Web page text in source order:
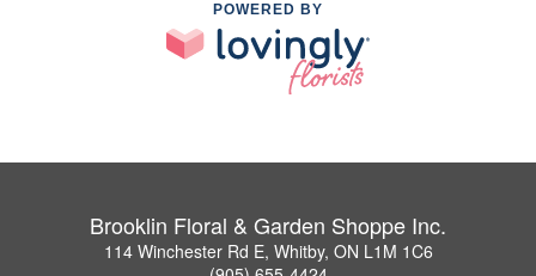
POWERED BY
Brooklin Floral & Garden Shoppe Inc.
114 Winchester Rd E, Whitby, ON L1M 1C6